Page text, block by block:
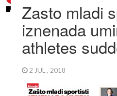
Zasto mladi
iznenada
athletes
2 JUL , 2018